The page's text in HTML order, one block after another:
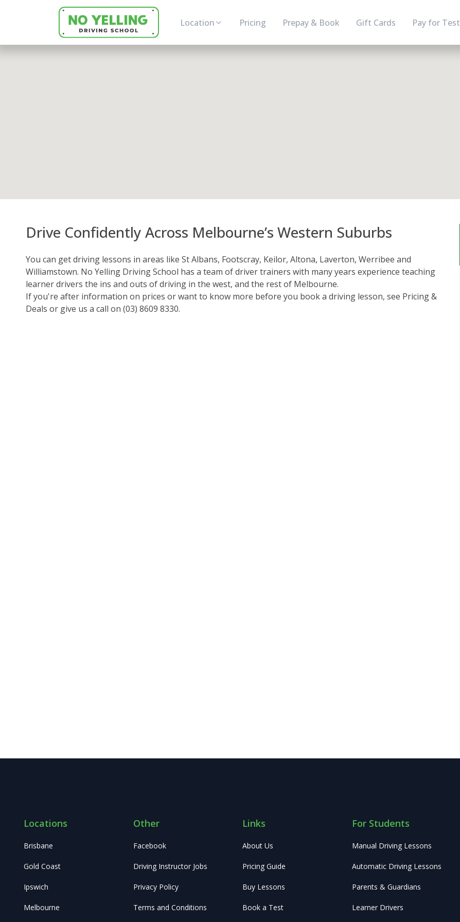
Location Pricing Prepay & Book Gift Cards Pay for Test
Drive Confidently Across Melbourne’s Western Suburbs
You can get driving lessons in areas like St Albans, Footscray, Keilor, Altona, Laverton, Werribee and
Williamstown. No Yelling Driving School has a team of driver trainers with many years experience teaching
learner drivers the ins and outs of driving in the west, and the rest of Melbourne.
If you're after information on prices or want to know more before you book a driving lesson, see Pricing &
Deals or give us a call on (03) 8609 8330.
Locations
Brisbane
Gold Coast
Ipswich
Melbourne
Other
Facebook
Driving Instructor Jobs
Privacy Policy
Terms and Conditions
Links
About Us
Pricing Guide
Buy Lessons
Book a Test
For Students
Manual Driving Lessons
Automatic Driving Lessons
Parents & Guardians
Learner Drivers